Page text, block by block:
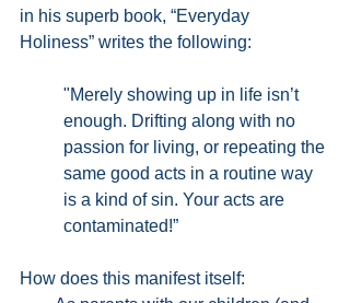
in his superb book, “Everyday
Holiness” writes the following:
"Merely showing up in life isn’t
enough. Drifting along with no
passion for living, or repeating the
same good acts in a routine way
is a kind of sin. Your acts are
contaminated!”
How does this manifest itself: